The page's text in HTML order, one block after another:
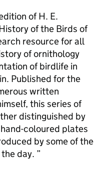
of H. E.
of the Birds of
resource for all
of ornithology
of birdlife in
Published for the
written
this series of
distinguished by
coloured plates
by some of the
day.